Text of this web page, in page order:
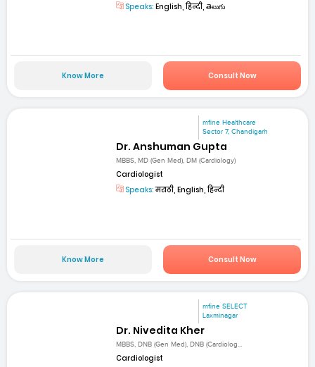
Speaks: English, हिन्दी, తెలుగు
Know More Consult Now
mfine Healthcare
Sector 7, Chandigarh
Dr. Anshuman Gupta
MBBS, MD (Gen Med), DM (Cardiology)
Cardiologist
Speaks:मराठी, English, हिन्दी
Know More Consult Now
mfine SELECT
Laxminagar
Dr. Nivedita Kher
MBBS, DNB (Gen Med), DNB (Cardiolog...
Cardiologist